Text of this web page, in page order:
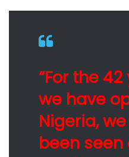
“For the
we have
Nigeria,
been seen